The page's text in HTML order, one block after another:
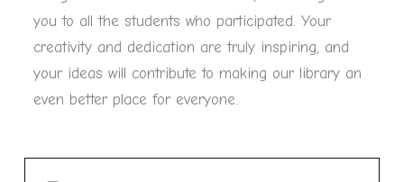
you to all the students who participated. Your
creativity and dedication are truly inspiring, and
your ideas will contribute to making our library an
even better place for everyone.